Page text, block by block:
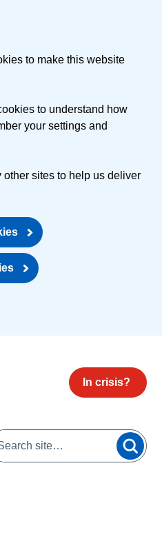
to make this website
to understand how
your settings and
sites to help us deliver
In crisis?